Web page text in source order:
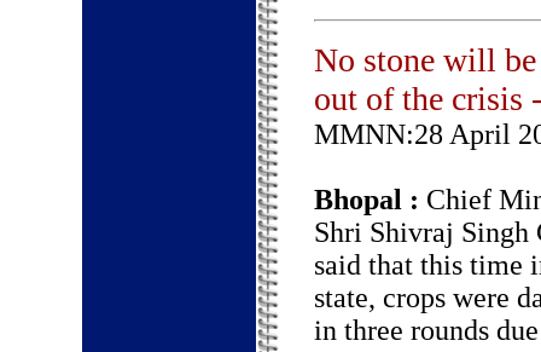
No stone will
out of the crisis
MMNN:28 April
Bhopal : Chief
Shri Shivraj Singh
said that this time
state, crops were
in three rounds